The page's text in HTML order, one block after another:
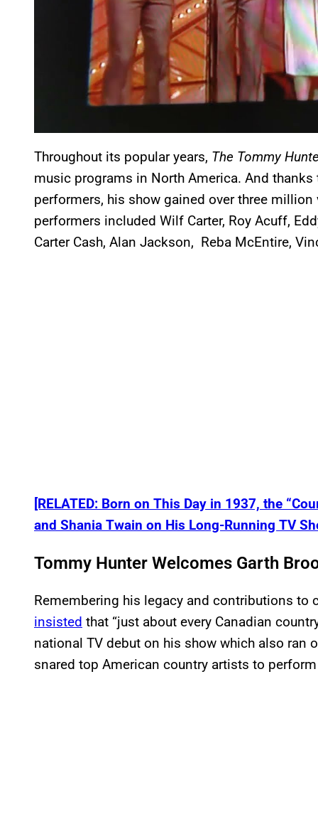
Throughout its popular years, The Tommy
music programs in North America. And thanks
performers, his show gained over three
performers included Wilf Carter, Roy Acuff,
Carter Cash, Alan Jackson, Reba McEntire,
[RELATED: Born on This Day in 1937, the
and Shania Twain on His Long-Running TV
Tommy Hunter Welcomes Garth
Remembering his legacy and contributions to
insisted that “just about every Canadian
national TV debut on his show which also ran
snared top American country artists to